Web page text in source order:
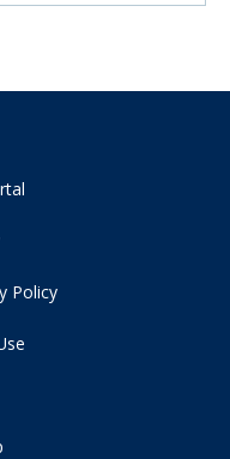
Policy